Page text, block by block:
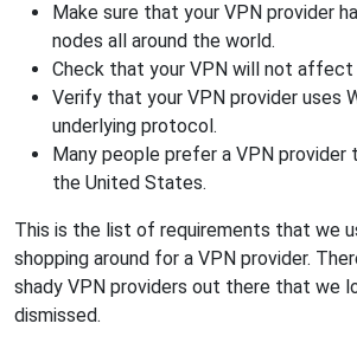
Make sure that your VPN provider
nodes all around the world.
Check that your VPN will not affect
Verify that your VPN provider uses
underlying protocol.
Many people prefer a VPN provider
the United States.
This is the list of requirements that we
shopping around for a VPN provider.
shady VPN providers out there that we
dismissed.